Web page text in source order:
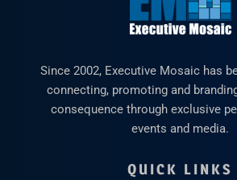
Since 2002, Executive Mosaic has
connecting, promoting and
consequence through exclusive
events and media.
QUICK LINKS